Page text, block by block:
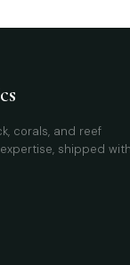
corals, and reef
shipped with